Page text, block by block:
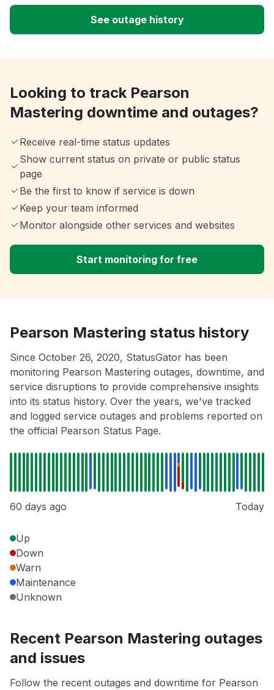
See outage history
Looking to track Pearson
Mastering downtime and outages?
Receive real-time status updates
Show current status on private or public status
page
Be the first to know if service is down
Keep your team informed
Monitor alongside other services and websites
Start monitoring for free
Pearson Mastering status history
Since October 26, 2020, StatusGator has been
monitoring Pearson Mastering outages, downtime, and
service disruptions to provide comprehensive insights
into its status history. Over the years, we've tracked
and logged service outages and problems reported on
the official Pearson Status Page.
60 days ago Today
Up
Down
Warn
Maintenance
Unknown
Recent Pearson Mastering outages
and issues
Follow the recent outages and downtime for Pearson